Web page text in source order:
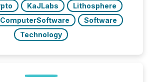
KaJLabs
Lithosphere
ComputerSoftware
Software
Technology